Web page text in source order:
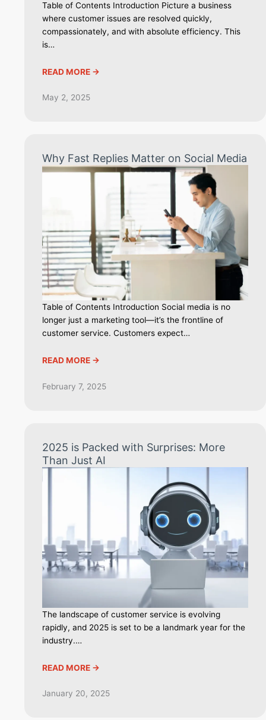
Table of Contents Introduction Picture a business
where customer issues are resolved quickly,
compassionately, and with absolute efficiency. This
is…
READ MORE ->
May 2, 2025
Why Fast Replies Matter on Social Media
Table of Contents Introduction Social media is no
longer just a marketing tool—it’s the frontline of
customer service. Customers expect…
READ MORE ->
February 7, 2025
2025 is Packed with Surprises: More
Than Just AI
The landscape of customer service is evolving
rapidly, and 2025 is set to be a landmark year for the
industry.…
READ MORE ->
January 20, 2025